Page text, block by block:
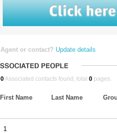
Agent or contact? Update details
0Associated contacts found, total 0pages.
First Name Last Name
1